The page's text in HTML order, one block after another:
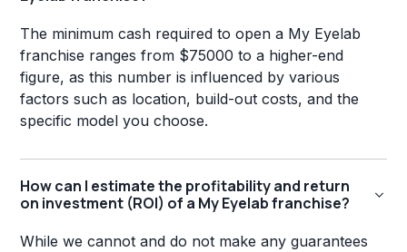
The minimum cash required to open a My Eyelab
franchise ranges from $75000 to a higher-end
figure, as this number is influenced by various
factors such as location, build-out costs, and the
specific model you choose.
How can I estimate the profitability and return
on investment (ROI) of a My Eyelab franchise?
While we cannot and do not make any guarantees